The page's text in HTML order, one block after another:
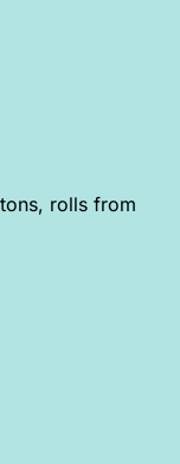
rolls from